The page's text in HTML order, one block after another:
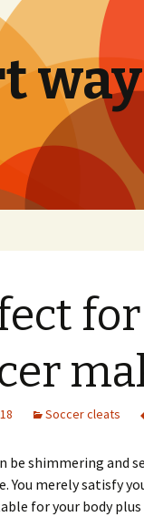
Soccer cleats
be shimmering and
You merely satisfy
for your body